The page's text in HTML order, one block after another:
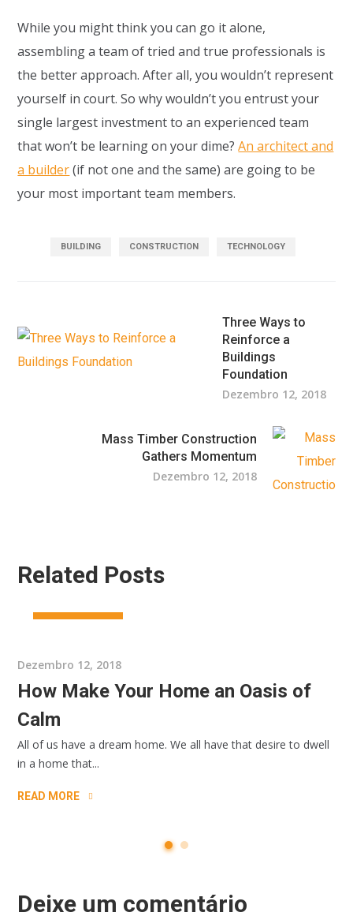
While you might think you can go it alone,
assembling a team of tried and true professionals is
the better approach. After all, you wouldn’t represent
yourself in court. So why wouldn’t you entrust your
single largest investment to an experienced team
that won’t be learning on your dime?An architect and
a builder(if not one and the same) are going to be
your most important team members.
BUILDING CONSTRUCTION TECHNOLOGY
Three Ways to
Reinforce a
Buildings
Foundation
Dezembro 12, 2018
Mass Timber Construction
Gathers Momentum
Dezembro 12, 2018
Related Posts
Dezembro 12, 2018
How Make Your Home an Oasis of
Calm
All of us have a dream home. We all have that desire to dwell
in a home that...
READ MORE
Deixe um comentário